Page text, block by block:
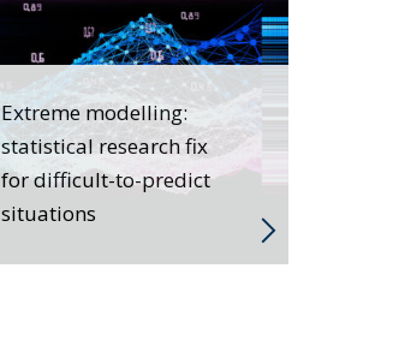
Extreme modelling:
statistical research fix
for difficult-to-predict
situations